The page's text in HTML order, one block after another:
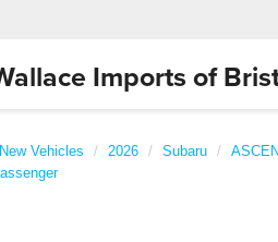
Imports of
New Vehicles 2026 Subaru